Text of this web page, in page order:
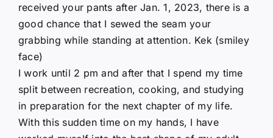
received your pants after Jan. 1, 2023, there is a
good chance that I sewed the seam your
grabbing while standing at attention. Kek (smiley
face)
I work until 2 pm and after that I spend my time
split between recreation, cooking, and studying
in preparation for the next chapter of my life.
With this sudden time on my hands, I have